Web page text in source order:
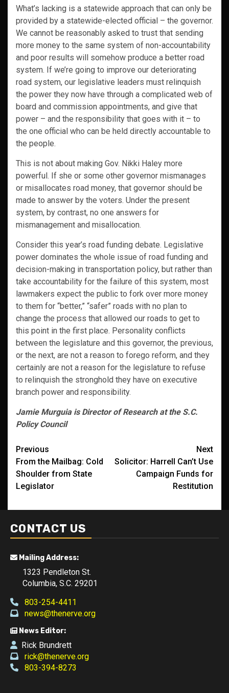
What’s lacking is a statewide approach that can only be
provided by a statewide-elected official – the governor.
We cannot be reasonably asked to trust that sending
more money to the same system of non-accountability
and poor results will somehow produce a better road
system. If we’re going to improve our deteriorating
road system, our legislative leaders must relinquish
the power they now have through a complicated web of
board and commission appointments, and give that
power – and the responsibility that goes with it – to
the one official who can be held directly accountable to
the people.
This is not about making Gov. Nikki Haley more
powerful. If she or some other governor mismanages
or misallocates road money, that governor should be
made to answer by the voters. Under the present
system, by contrast, no one answers for
mismanagement and misallocation.
Consider this year’s road funding debate. Legislative
power dominates the whole issue of road funding and
decision-making in transportation policy, but rather than
take accountability for the failure of this system, most
lawmakers expect the public to fork over more money
to them for “better,” “safer” roads with no plan to
change the process that allowed our roads to get to
this point in the first place. Personality conflicts
between the legislature and this governor, the previous,
or the next, are not a reason to forego reform, and they
certainly are not a reason for the legislature to refuse
to relinquish the stronghold they have on executive
branch power and responsibility.
Jamie Murguia is Director of Research at the S.C.
Policy Council
Post
navigation
Previous
From the Mailbag: Cold
Shoulder from State
Legislator
Next
Solicitor: Harrell Can’t Use
Campaign Funds for
Restitution
CONTACT US
Mailing Address:
1323 Pendleton St.
Columbia, S.C. 29201
803-254-4411
news@thenerve.org
News Editor:
Rick Brundrett
rick@thenerve.org
803-394-8273